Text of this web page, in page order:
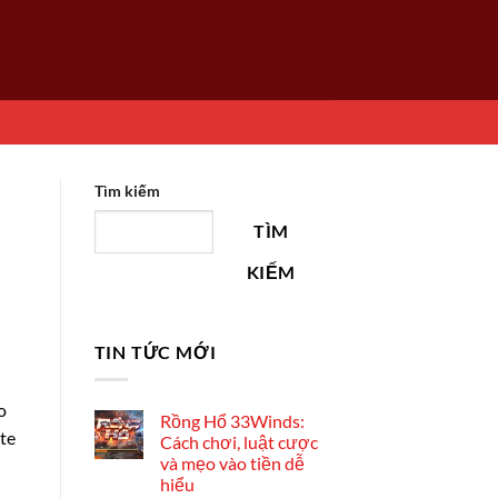
Tìm kiếm
TÌM
KIẾM
TIN TỨC MỚI
Rồng Hổ 33Winds:
Cách chơi, luật cược
và mẹo vào tiền dễ
hiểu